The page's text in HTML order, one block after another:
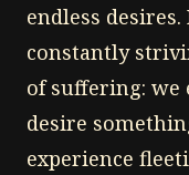
endless
constantly
of suffering: we
desire
experience